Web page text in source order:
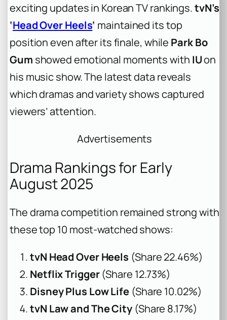
exciting updates in Korean TV rankings.tvN’s
‘Head Over Heels‘ maintained its top
position even after its finale, while Park Bo
Gum showed emotional moments with IUon
his music show. The latest data reveals
which dramas and variety shows captured
viewers’ attention.
Advertisements
Drama Rankings for Early
August 2025
The drama competition remained strong with
these top 10 most-watched shows:
tvN Head Over Heels (Share 22.46%)
Netflix Trigger(Share 12.73%)
Disney Plus Low Life (Share 10.02%)
tvN Law and The City (Share 8.17%)